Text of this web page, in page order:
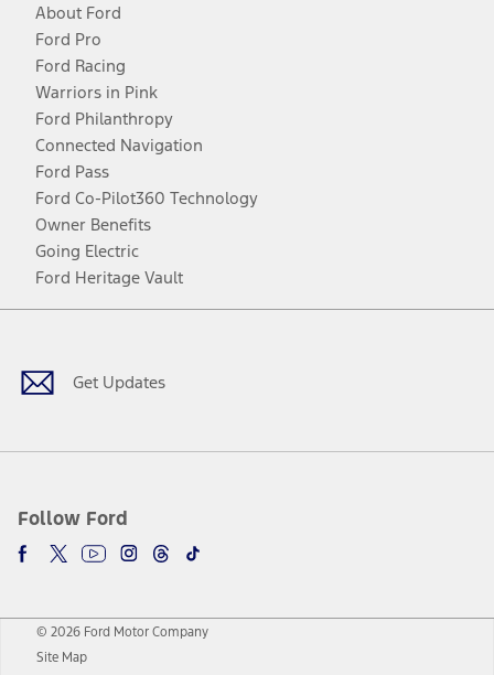
About Ford
Ford Pro
Ford Racing
Warriors in Pink
Ford Philanthropy
Connected Navigation
Ford Pass
Ford Co-Pilot360 Technology
Owner Benefits
Going Electric
Ford Heritage Vault
Get Updates
Follow Ford
Facebook
TwitterYoutubeInstagram
Threads
TikTok
© 2026 Ford Motor Company
Site Map